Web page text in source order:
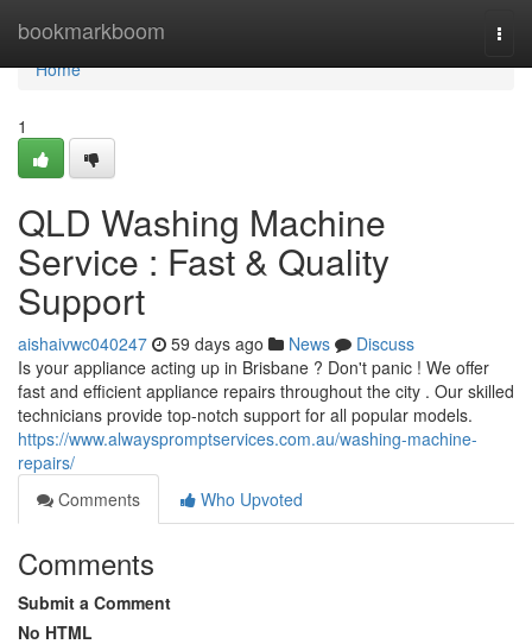
bookmarkboom
Home
Home
1
QLD Washing Machine
Service : Fast & Quality
Support
aishaivwc040247 59 days ago News
Discuss
Is your appliance acting up in Brisbane ? Don't panic ! We offer
fast and efficient appliance repairs throughout the city . Our skilled
technicians provide top-notch support for all popular models.
https://www.alwayspromptservices.com.au/washing-machine-
repairs/
Comments
Who Upvoted
Comments
Submit a Comment
No HTML